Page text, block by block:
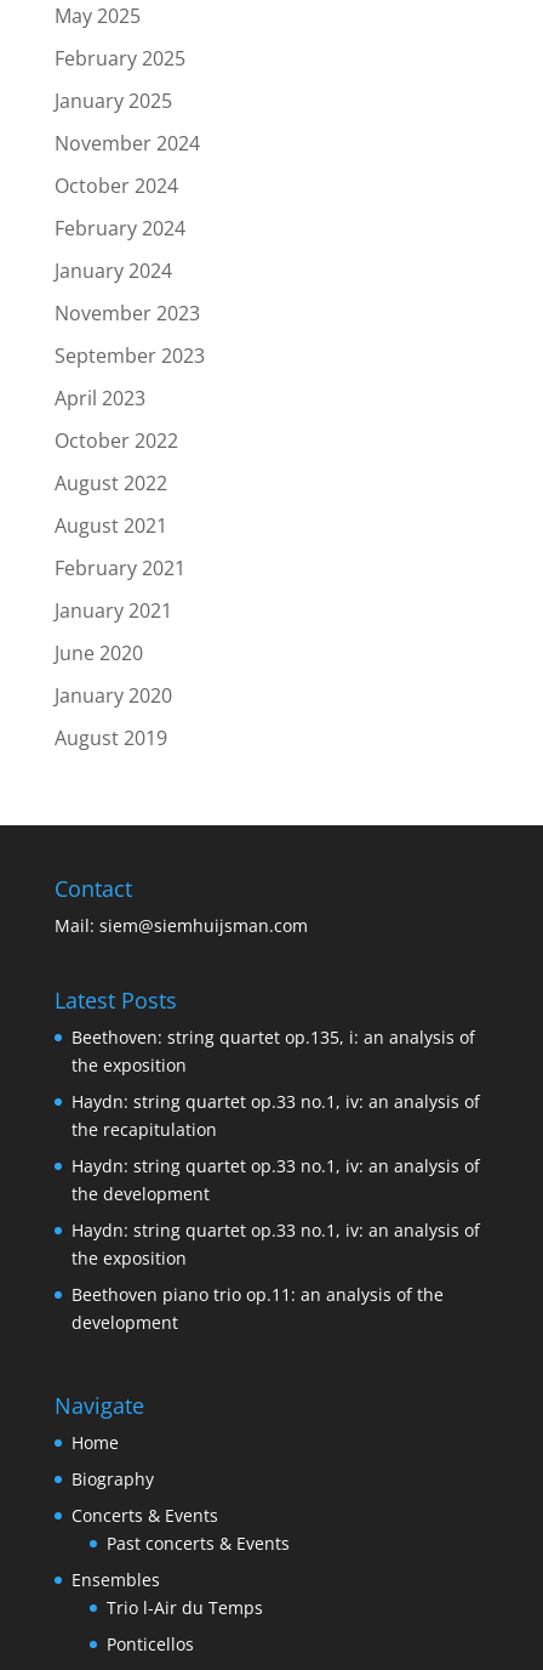
May 2025
February 2025
January 2025
November 2024
October 2024
February 2024
January 2024
November 2023
September 2023
April 2023
October 2022
August 2022
August 2021
February 2021
January 2021
June 2020
January 2020
August 2019
Contact
Mail: siem@siemhuijsman.com
Latest Posts
Beethoven: string quartet op.135, i: an analysis of
the exposition
Haydn: string quartet op.33 no.1, iv: an analysis of
the recapitulation
Haydn: string quartet op.33 no.1, iv: an analysis of
the development
Haydn: string quartet op.33 no.1, iv: an analysis of
the exposition
Beethoven piano trio op.11: an analysis of the
development
Navigate
Home
Biography
Concerts & Events
Past concerts & Events
Ensembles
Trio l-Air du Temps
Ponticellos